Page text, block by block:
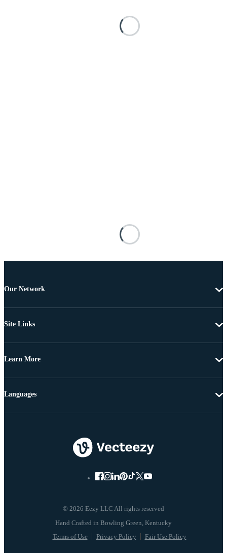
Our Network
Site Links
Learn More
© 2026 Eezy LLC All rights reserved
Terms of Use Privacy Policy Fair Use Policy
Languages